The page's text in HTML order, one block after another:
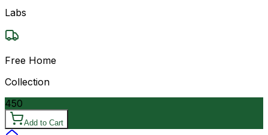
Labs
Free Home
Collection
450
Add to Cart